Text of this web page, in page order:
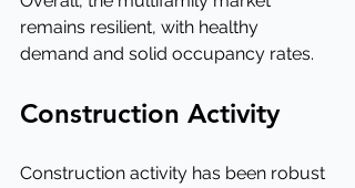
remains resilient, with healthy
demand and solid occupancy rates.
Construction Activity
Construction activity has been robust